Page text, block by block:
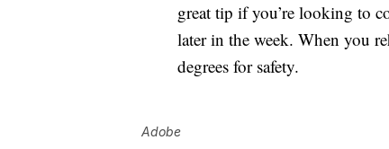
great tip if you’re looking to
later in the week. When you
degrees for safety.
Adobe